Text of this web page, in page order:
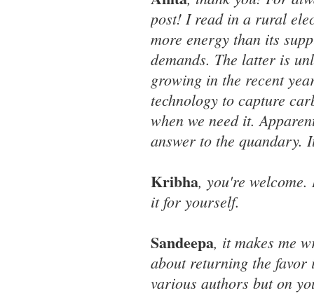
post! I read in a rural
more energy than its
demands. The latter is
growing in the recent
technology to capture
when we need it.
answer to the quandary.
Kribha, you're
it for yourself.
Sandeepa, it makes me
about returning the
various authors but on